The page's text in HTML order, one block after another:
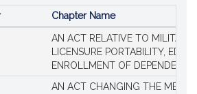
Chapter Name
AN ACT RELATIVE TO MILITARY
LICENSURE PORTABILITY,
ENROLLMENT OF DEPENDENTS
AN ACT CHANGING THE